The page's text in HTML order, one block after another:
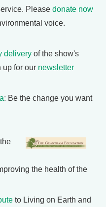
Please donate now
voice.
delivery of the show's
up for our newsletter
: Be the change you want
the health of the
to Living on Earth and